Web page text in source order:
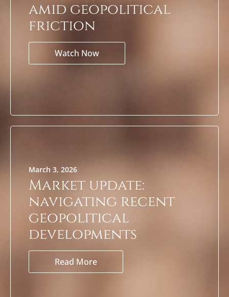
amid geopolitical
friction
Watch Now
March 3, 2026
Market update:
navigating recent
geopolitical
developments
Read More